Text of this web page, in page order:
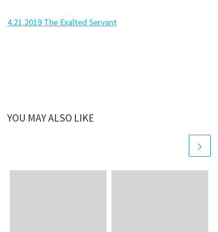
4.21.2019 The Exalted Servant
YOU MAY ALSO LIKE